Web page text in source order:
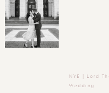
NYE | Lord
Wedding